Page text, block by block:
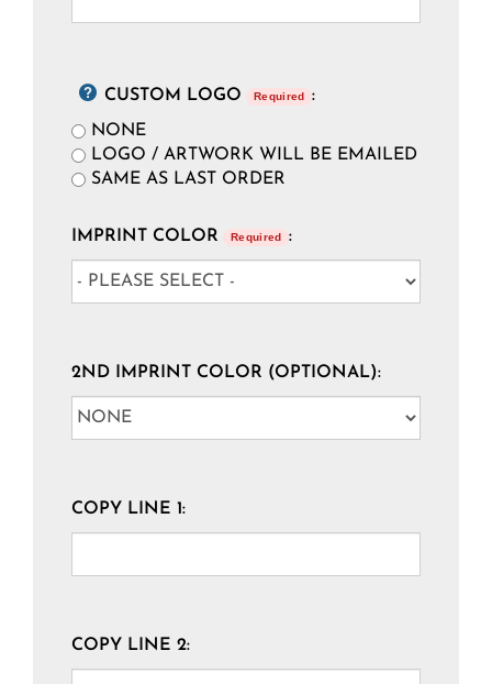
CUSTOM LOGO Required
:
NONE
LOGO / ARTWORK WILL BE EMAILED
SAME AS LAST ORDER
IMPRINT COLOR Required :
2ND IMPRINT COLOR (OPTIONAL):
COPY LINE 1:
COPY LINE 2: